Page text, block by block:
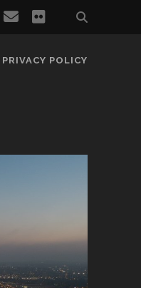
emailflickr
PRIVACY POLICY